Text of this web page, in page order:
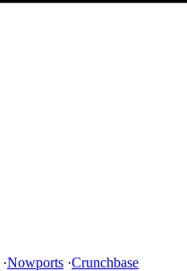
·Nowports ·Crunchbase